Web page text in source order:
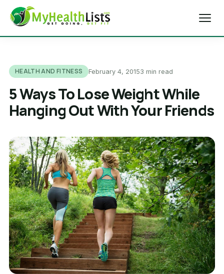
Blog
Weight Loss
Health & Fitness
Exercise Tips
About Us
HEALTH AND FITNESS February 4, 20153 min read
5 Ways To Lose Weight While
Hanging Out With Your Friends